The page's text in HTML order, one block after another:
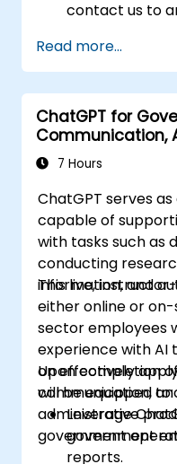
contact us to
Read more...
ChatGPT for
Communication,
Productivity
7 Hours
ChatGPT serves
capable of
with tasks such as
conducting
information, and
This live,
either online or on-
sector employees
experience with AI
on effectively
communication,
administrative
government
Upon completion
will be equipped to:
Leverage
government
reports.